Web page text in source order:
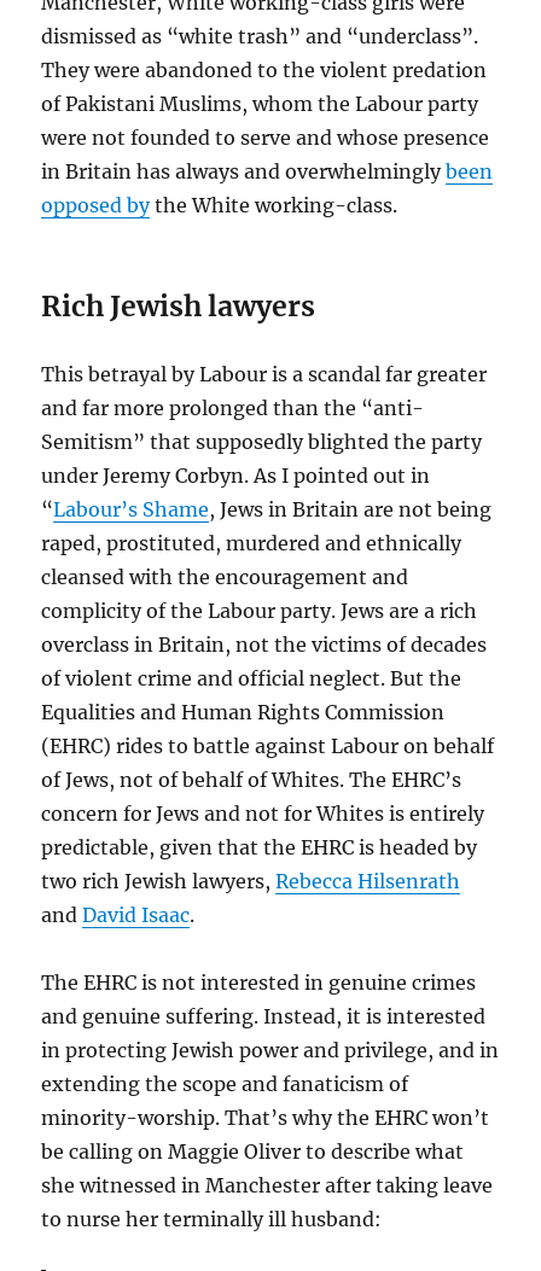
dismissed as “white trash” and “underclass”.
They were abandoned to the violent predation
of Pakistani Muslims, whom the Labour party
were not founded to serve and whose presence
in Britain has always and overwhelminglybeen
opposed bythe White working-class.
Rich Jewish lawyers
This betrayal by Labour is a scandal far greater
and far more prolonged than the “anti-
Semitism” that supposedly blighted the party
under Jeremy Corbyn. As I pointed out in
“Labour’s Shame, Jews in Britain are not being
raped, prostituted, murdered and ethnically
cleansed with the encouragement and
complicity of the Labour party. Jews are a rich
overclass in Britain, not the victims of decades
of violent crime and official neglect. But the
Equalities and Human Rights Commission
(EHRC) rides to battle against Labour on behalf
of Jews, not of behalf of Whites. The EHRC’s
concern for Jews and not for Whites is entirely
predictable, given that the EHRC is headed by
two rich Jewish lawyers,Rebecca Hilsenrath
andDavid Isaac.
The EHRC is not interested in genuine crimes
and genuine suffering. Instead, it is interested
in protecting Jewish power and privilege, and in
extending the scope and fanaticism of
minority-worship. That’s why the EHRC won’t
be calling on Maggie Oliver to describe what
she witnessed in Manchester after taking leave
to nurse her terminally ill husband: